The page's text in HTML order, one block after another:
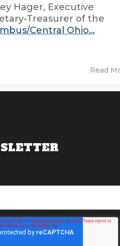
Hager, Executive
Treasurer of the
Central Ohio...
Read